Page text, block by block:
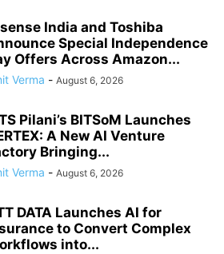
India and Toshiba
Special Independence
Offers Across Amazon...
Verma - August 6, 2026
Pilani’s BITSoM Launches
A New AI Venture
Bringing...
Verma - August 6, 2026
DATA Launches AI for
to Convert Complex
into...